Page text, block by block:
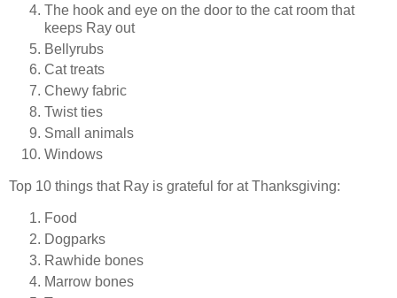
The hook and eye on the door to the cat room that
keeps Ray out
Bellyrubs
Cat treats
Chewy fabric
Twist ties
Small animals
Windows
Top 10 things that Ray is grateful for at Thanksgiving:
Food
Dogparks
Rawhide bones
Marrow bones